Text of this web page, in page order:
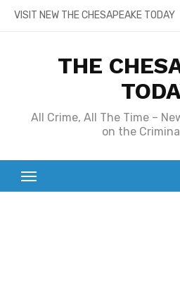
SkipVISIT NEW THE CHESAPEAKE TODAY
THE
All Crime, All The Time –
on the